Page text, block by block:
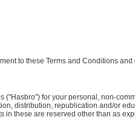
to these Terms and Conditions and
for your personal, non-
distribution, republication and/or
in these are reserved other than as